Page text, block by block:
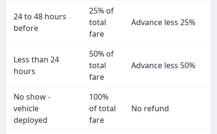
24 to 48 hours
before
25% of
total
fare
Advance less 25%
Less than 24
hours
50% of
total
fare
Advance less 50%
No show -
vehicle
deployed
100%
of total
fare
No refund